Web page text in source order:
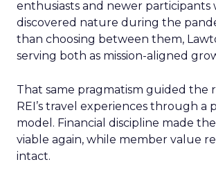
enthusiasts and newer participants
discovered nature during the
than choosing between them,
serving both as mission-aligned
That same pragmatism guided the
REI’s travel experiences through a
model. Financial discipline made
viable again, while member value
intact.